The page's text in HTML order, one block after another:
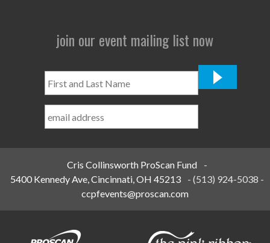
join our event mailing list now
and
Name
Cris Collinsworth ProScan Fund
-
5400 Kennedy Ave, Cincinnati, OH 45213
-(513) 924-5038 -
ccpfevents@proscan.com